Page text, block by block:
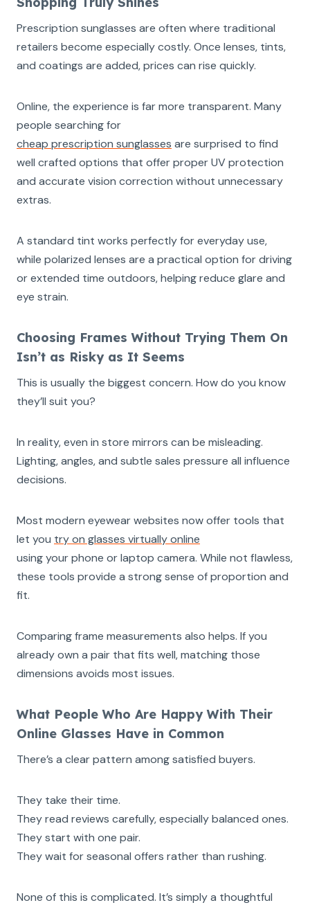
Prescription sunglasses are often where traditional
retailers become especially costly. Once lenses, tints,
and coatings are added, prices can rise quickly.
Online, the experience is far more transparent. Many
people searching for
cheap prescription sunglasses are surprised to find
well crafted options that offer proper UV protection
and accurate vision correction without unnecessary
extras.
A standard tint works perfectly for everyday use,
while polarized lenses are a practical option for driving
or extended time outdoors, helping reduce glare and
eye strain.
Choosing Frames Without Trying Them On
Isn’t as Risky as It Seems
This is usually the biggest concern. How do you know
they’ll suit you?
In reality, even in store mirrors can be misleading.
Lighting, angles, and subtle sales pressure all influence
decisions.
Most modern eyewear websites now offer tools that
let you try on glasses virtually online
using your phone or laptop camera. While not flawless,
these tools provide a strong sense of proportion and
fit.
Comparing frame measurements also helps. If you
already own a pair that fits well, matching those
dimensions avoids most issues.
What People Who Are Happy With Their
Online Glasses Have in Common
There’s a clear pattern among satisfied buyers.
They take their time.
They read reviews carefully, especially balanced ones.
They start with one pair.
They wait for seasonal offers rather than rushing.
None of this is complicated. It’s simply a thoughtful